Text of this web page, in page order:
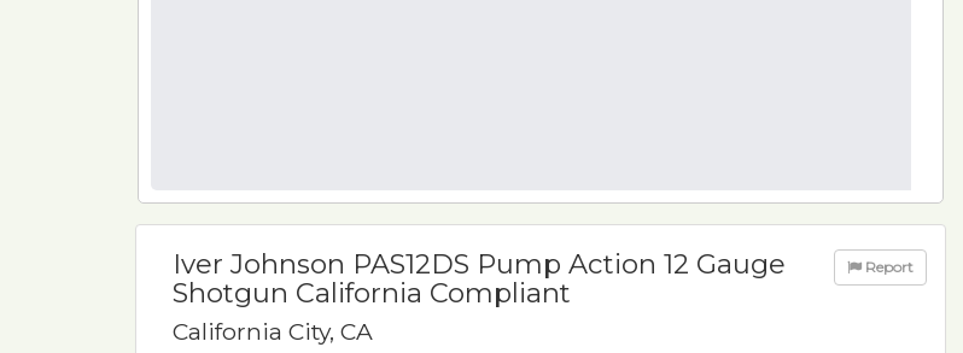
Iver Johnson PAS12DS Pump Action 12 Gauge
Shotgun California Compliant
California City, CA
Report